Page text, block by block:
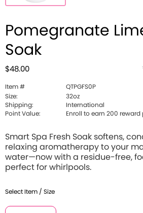
Pomegranate
Soak
$48.00
Item #
QTPGFS0P
Size:
32oz
Shipping:
International
Point Value:
Enroll to earn 200 reward
Smart Spa Fresh Soak softens,
relaxing aromatherapy to your
water—now with a residue-free,
perfect for whirlpools.
Select Item / Size